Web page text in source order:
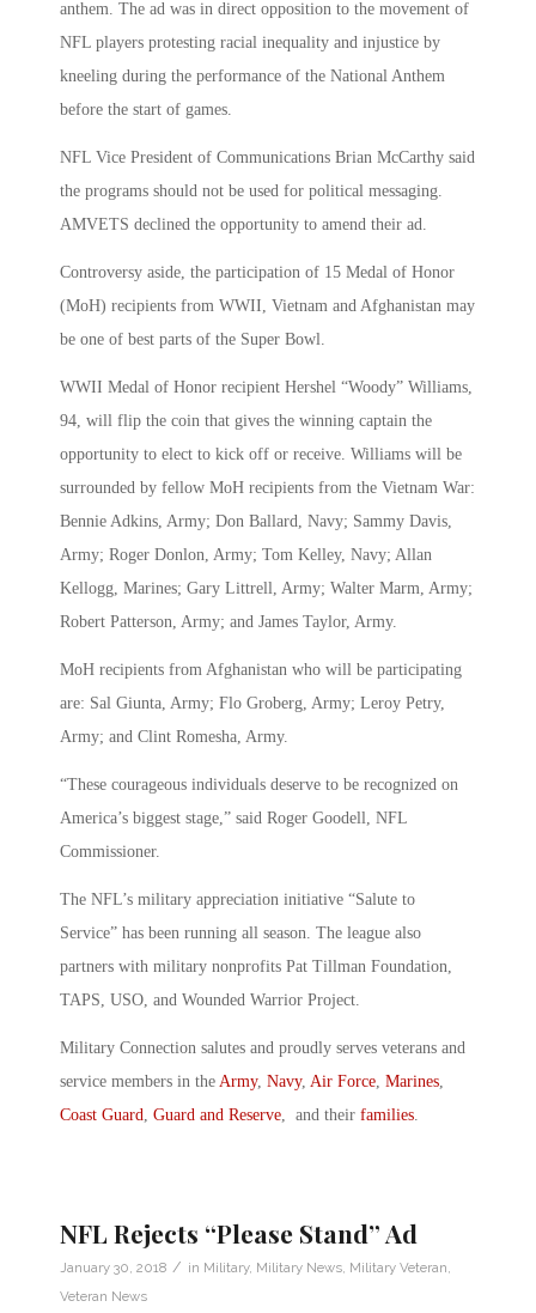
anthem. The ad was in direct opposition to the movement of
NFL players protesting racial inequality and injustice by
kneeling during the performance of the National Anthem
before the start of games.
NFL Vice President of Communications Brian McCarthy said
the programs should not be used for political messaging.
AMVETS declined the opportunity to amend their ad.
Controversy aside, the participation of 15 Medal of Honor
(MoH) recipients from WWII, Vietnam and Afghanistan may
be one of best parts of the Super Bowl.
WWII Medal of Honor recipient Hershel “Woody” Williams,
94, will flip the coin that gives the winning captain the
opportunity to elect to kick off or receive. Williams will be
surrounded by fellow MoH recipients from the Vietnam War:
Bennie Adkins, Army; Don Ballard, Navy; Sammy Davis,
Army; Roger Donlon, Army; Tom Kelley, Navy; Allan
Kellogg, Marines; Gary Littrell, Army; Walter Marm, Army;
Robert Patterson, Army; and James Taylor, Army.
MoH recipients from Afghanistan who will be participating
are: Sal Giunta, Army; Flo Groberg, Army; Leroy Petry,
Army; and Clint Romesha, Army.
“These courageous individuals deserve to be recognized on
America’s biggest stage,” said Roger Goodell, NFL
Commissioner.
The NFL’s military appreciation initiative “Salute to
Service” has been running all season. The league also
partners with military nonprofits Pat Tillman Foundation,
TAPS, USO, and Wounded Warrior Project.
Military Connection salutes and proudly serves veterans and
service members in the Army, Navy, Air Force Marines
Coast Guard Guard and Reserve , and their families
NFL Rejects “Please Stand” Ad
January 30, 2018 / in Military, Military News, Military Veteran,
Veteran News